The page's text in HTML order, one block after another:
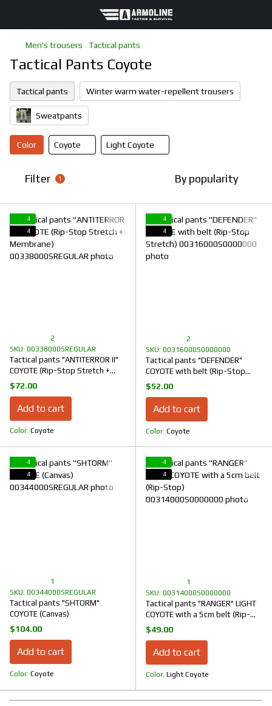
Men's trousers Tactical pants
Tactical Pants Coyote
Tactical pants Winter warm water-repellent trousers
Sweatpants
Color Coyote Light Coyote
Filter 1 By popularity
4
4
2
SKU: 00338000SREGULAR
Tactical pants "ANTITERROR II"
COYOTE (Rip-Stop Stretch +
Membrane)
$72.00
Add to cart
Color Coyote
4
4
2
SKU: 00316000S0000000
Tactical pants "DEFENDER"
COYOTE with belt (Rip-Stop
Stretch)
$52.00
Add to cart
Color Coyote
4
4
1
SKU: 00344000SREGULAR
Tactical pants "SHTORM"
COYOTE (Canvas)
$104.00
Add to cart
Color Coyote
4
4
1
SKU: 00314000S0000000
Tactical pants "RANGER" LIGHT
COYOTE with a 5cm belt (Rip-
Stop)
$49.00
Add to cart
Color Light Coyote